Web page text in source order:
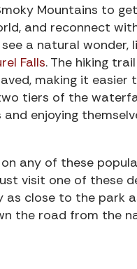
Mountains to
and reconnect
a natural
Falls. The hiking
making it
two tiers of the
enjoying
any of these
visit one of these
close to the park
the road from the